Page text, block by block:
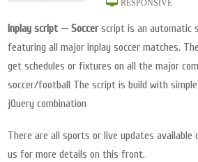
RESPONSIVE
Inplay script — Soccerscript is an automatic
featuring all major inplay soccer matches.
get schedules or fixtures on all the major
soccer/football The script is build with simple
jQuery combination
There are all sports or live updates available
us for more details on this front.